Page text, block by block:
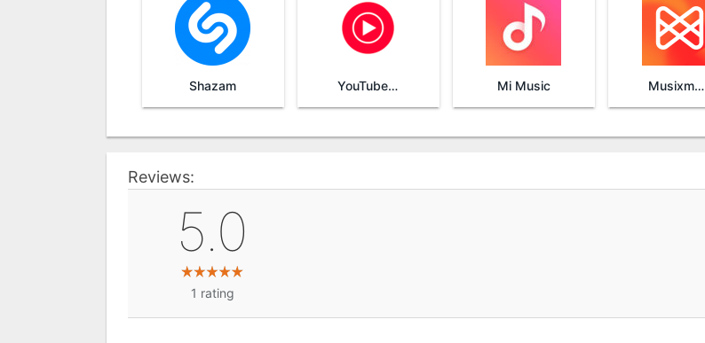
Shazam YouTube Music Mi Music Musixmatch Lyrics
Reviews:
5.0
1 rating